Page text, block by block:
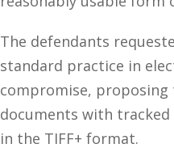
The defendants
standard practice in
compromise, proposing
documents with
in the TIFF+ format.